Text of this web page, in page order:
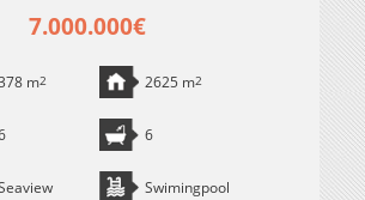
7.000.000€
m2 2625 m2
6
Swimingpool